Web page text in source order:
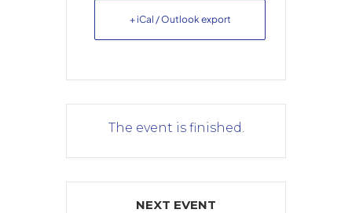
+ iCal / Outlook export
The event is finished.
NEXT EVENT